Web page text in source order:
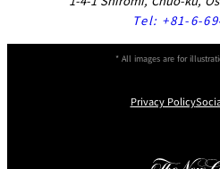
Tel: +81-6-
* All images are for
Privacy Policy